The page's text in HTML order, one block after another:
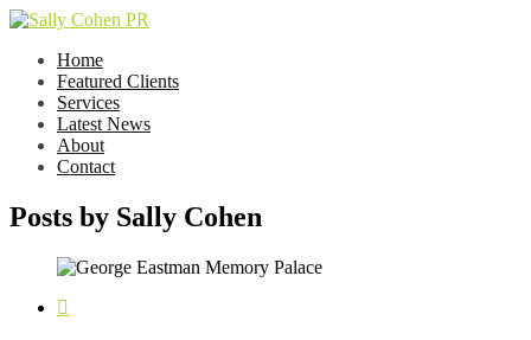
Home
Featured Clients
Services
Latest News
About
Contact
Posts by Sally Cohen